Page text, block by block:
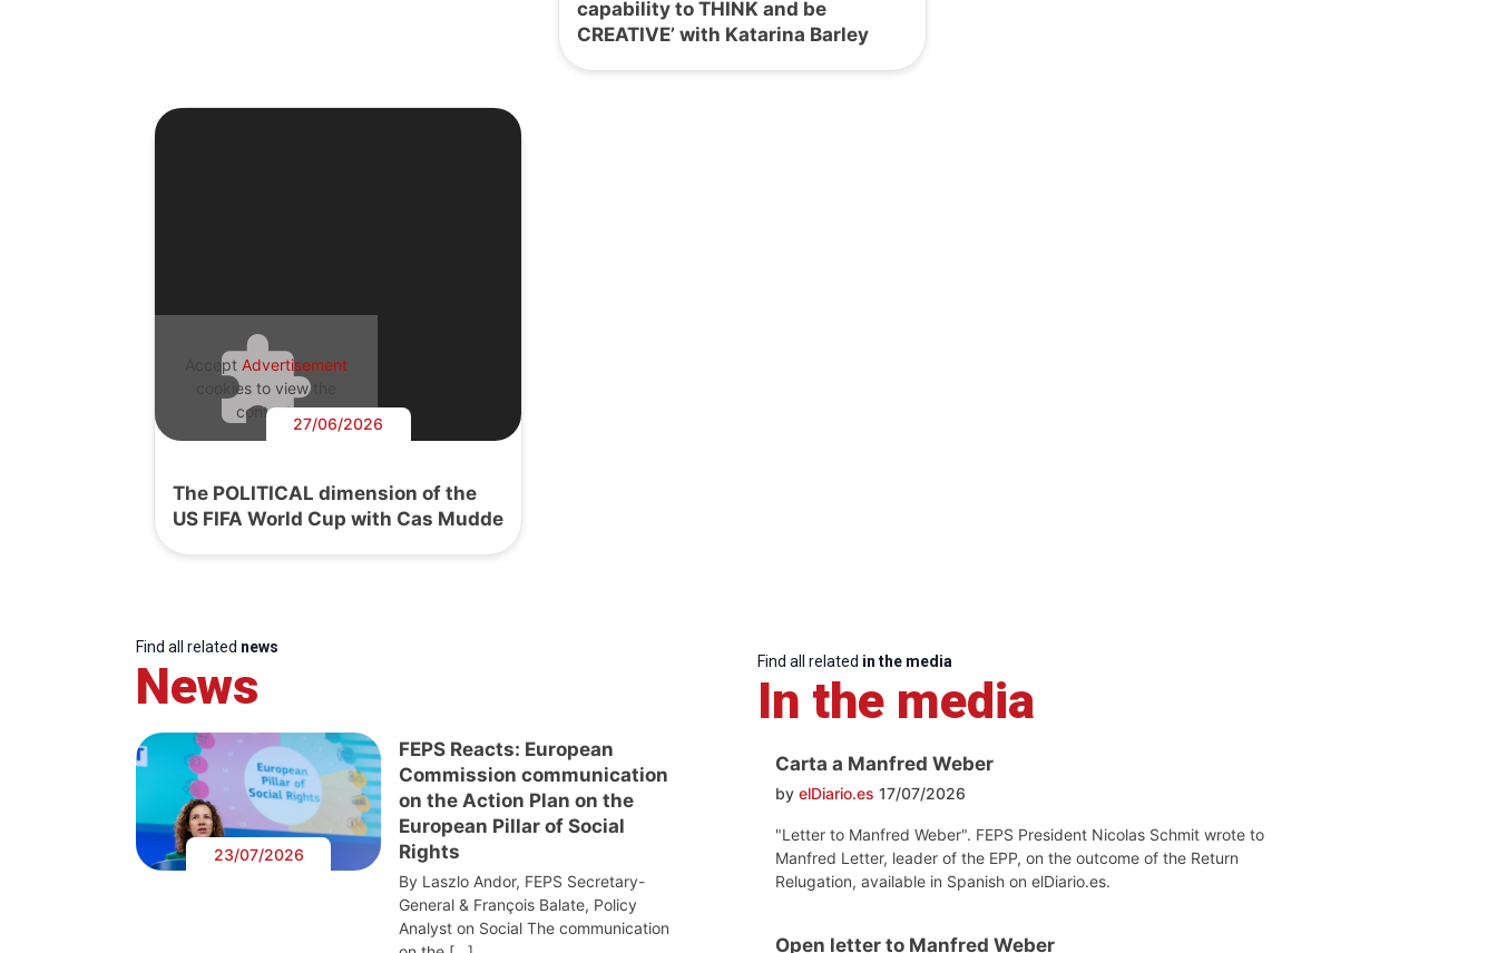
capability to THINK and be
CREATIVE’ with Katarina Barley
Accept Advertisement
cookies to view the
content.
27/06/2026
The POLITICAL dimension of the
US FIFA World Cup with Cas Mudde
Find all related news
News
23/07/2026
FEPS Reacts: European
Commission communication
on the Action Plan on the
European Pillar of Social
Rights
By Laszlo Andor, FEPS Secretary-
General & François Balate, Policy
Analyst on Social The communication
Find all related in the media
In the media
Carta a Manfred Weber
by elDiario.es 17/07/2026
"Letter to Manfred Weber". FEPS President Nicolas Schmit wrote to
Manfred Letter, leader of the EPP, on the outcome of the Return
Relugation, available in Spanish on elDiario.es.
Open letter to Manfred Weber